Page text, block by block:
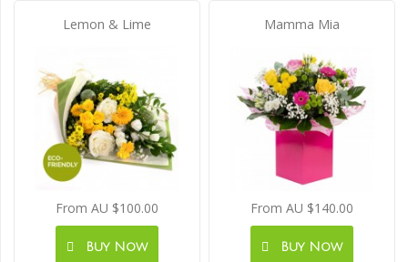
Lemon & Lime
From AU $100.00
Buy Now
Mamma Mia
From AU $140.00
Buy Now